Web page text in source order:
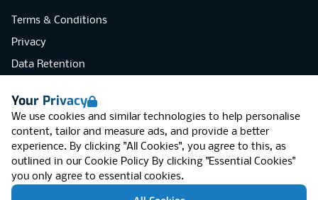
Your Privacy
We use cookies and similar technologies to help personalise
content, tailor and measure ads, and provide a better
experience. By clicking "All Cookies", you agree to this, as
outlined in our Cookie Policy By clicking "Essential Cookies"
you only agree to essential cookies.
Terms & Conditions
Privacy
Data Retention
Accessibility
Modern Slavery Statement
Open Government Licence v3.0
PNG Tax Strategy
RGB Network, Lincoln House (LG01), 1-3